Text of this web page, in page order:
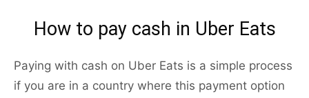
How to pay cash in Uber Eats
Paying with cash on Uber Eats is a simple process
if you are in a country where this payment option